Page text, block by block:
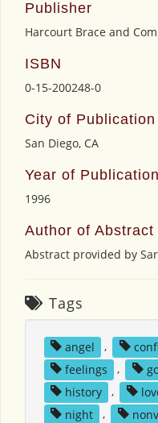
Publisher
Harcourt Brace and
ISBN
0-15-200248-0
City of Publication
San Diego, CA
Year of Publication
1996
Author of Abstract
Abstract provided by
Tags
angel ,
feelings
,
history
,
night
,